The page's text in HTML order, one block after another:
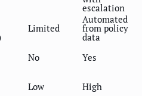
escalation
Limited
Automated
from policy
data
No
Yes
Low
High